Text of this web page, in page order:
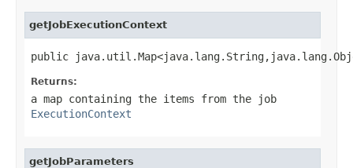
getJobExecutionContext
public
Returns:
a map containing the items from the job
ExecutionContext
getJobParameters